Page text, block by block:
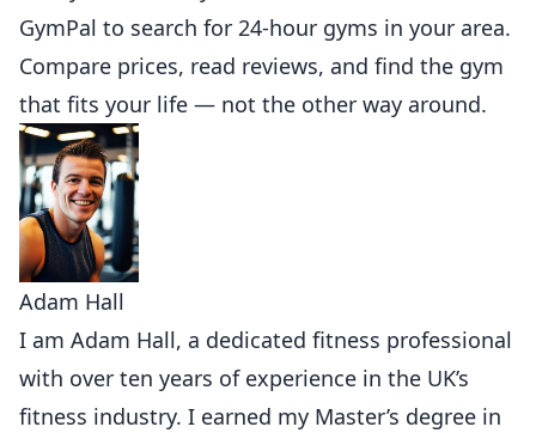
GymPal to search for 24-hour gyms in your area.
Compare prices, read reviews, and find the gym
that fits your life — not the other way around.
Adam Hall
I am Adam Hall, a dedicated fitness professional
with over ten years of experience in the UK’s
fitness industry. I earned my Master’s degree in